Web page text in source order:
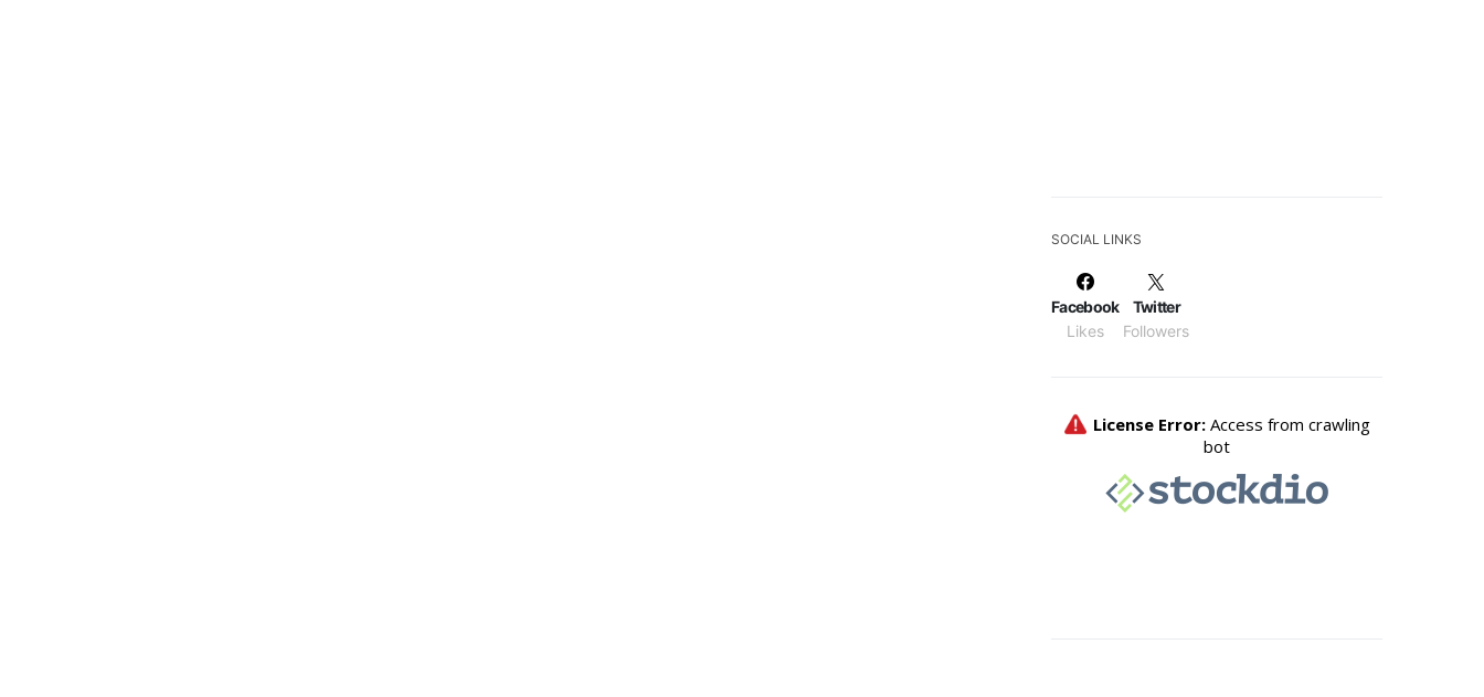
SOCIAL LINKS
Facebook
Likes
Twitter
Followers